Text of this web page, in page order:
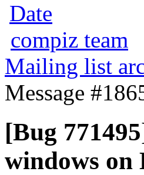
Date
compiz team
Mailing list
Message
[Bug
windows on